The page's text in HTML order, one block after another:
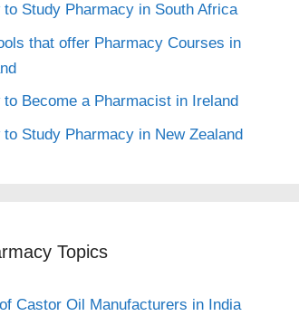
to Study Pharmacy in South Africa
that offer Pharmacy Courses in
to Become a Pharmacist in Ireland
to Study Pharmacy in New Zealand
Topics
Castor Oil Manufacturers in India